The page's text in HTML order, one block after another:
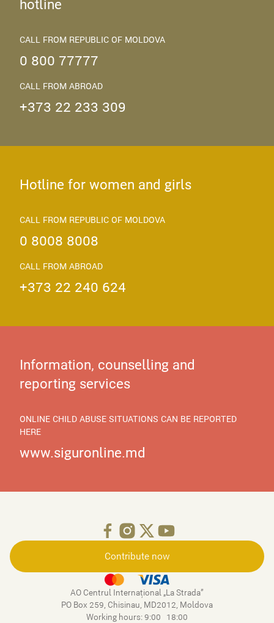
hotline
CALL FROM REPUBLIC OF MOLDOVA
0 800 77777
CALL FROM ABROAD
+373 22 233 309
Hotline for women and girls
CALL FROM REPUBLIC OF MOLDOVA
0 8008 8008
CALL FROM ABROAD
+373 22 240 624
Information, counselling and
reporting services
ONLINE CHILD ABUSE SITUATIONS CAN BE REPORTED
HERE
www.siguronline.md
Contribute now
AO Centrul Internațional „La Strada”
PO Box 259, Chisinau, MD2012, Moldova
Working hours: 9:00–18:00